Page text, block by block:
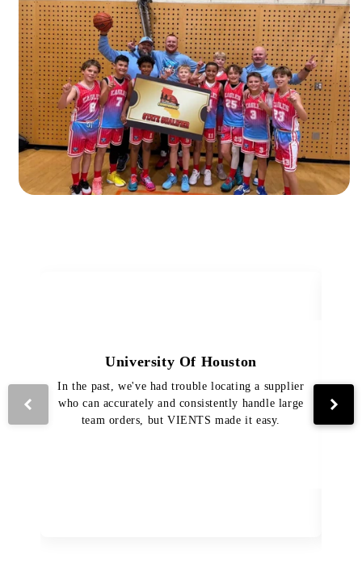
University Of Houston
In the past, we've had trouble locating a supplier
who can accurately and consistently handle large
team orders, but VIENTS made it easy.